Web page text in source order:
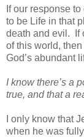
If our response
to be Life in that
death and evil. If
of this world,
God’s abundant
I know there’s a
true, and that a
I only know that
when he was